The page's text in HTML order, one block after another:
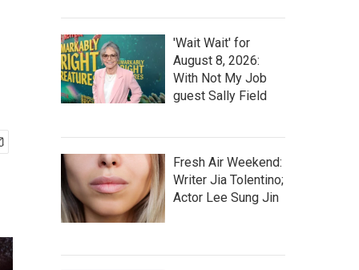
'Wait Wait' for
August 8, 2026:
With Not My Job
guest Sally Field
Fresh Air Weekend:
Writer Jia Tolentino;
Actor Lee Sung Jin